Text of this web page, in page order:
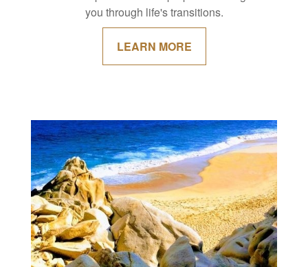
you through life's transitions.
LEARN MORE